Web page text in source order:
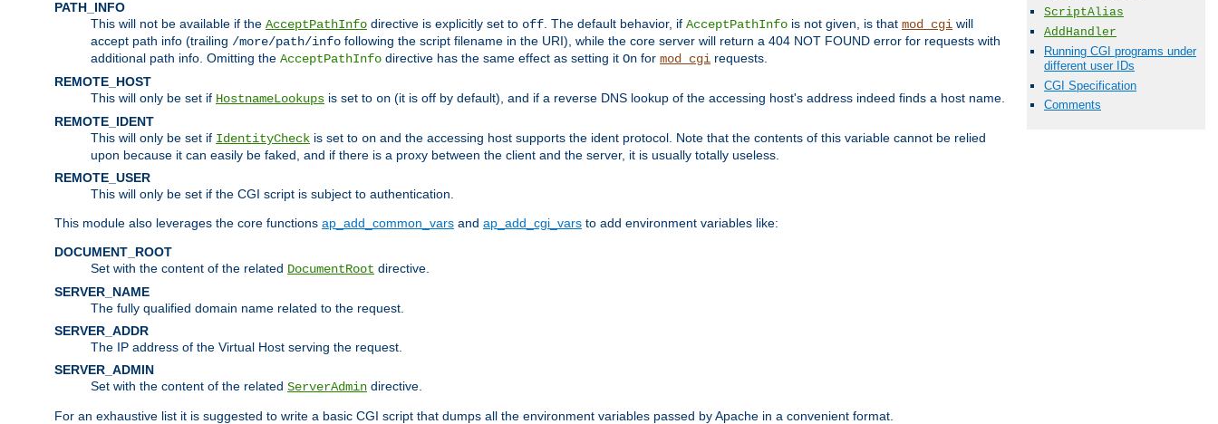
ScriptAlias
AddHandler
Running CGI programs under
different user IDs
CGI Specification
Comments
PATH_INFO
This will not be available if the AcceptPathInfo directive is explicitly set to off . The default behavior, if AcceptPathInfo is not given, is that mod_cgi will
accept path info (trailing /more/path/info following the script filename in the URI), while the core server will return a 404 NOT FOUND error for requests with
additional path info. Omitting the AcceptPathInfo directive has the same effect as setting it On for mod_cgi requests.
REMOTE_HOST
This will only be set if HostnameLookups is set to on (it is off by default), and if a reverse DNS lookup of the accessing host's address indeed finds a host name.
REMOTE_IDENT
This will only be set if IdentityCheck is set to on and the accessing host supports the ident protocol. Note that the contents of this variable cannot be relied
upon because it can easily be faked, and if there is a proxy between the client and the server, it is usually totally useless.
REMOTE_USER
This will only be set if the CGI script is subject to authentication.
This module also leverages the core functions ap_add_common_vars and ap_add_cgi_vars to add environment variables like:
DOCUMENT_ROOT
Set with the content of the related DocumentRoot directive.
SERVER_NAME
The fully qualified domain name related to the request.
SERVER_ADDR
The IP address of the Virtual Host serving the request.
SERVER_ADMIN
Set with the content of the related ServerAdmin directive.
For an exhaustive list it is suggested to write a basic CGI script that dumps all the environment variables passed by Apache in a convenient format.